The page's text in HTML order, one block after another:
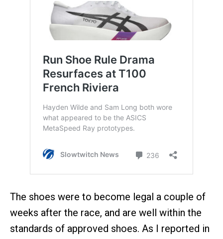
The shoes were to become legal a couple of
weeks after the race, and are well within the
standards of approved shoes. As I reported in